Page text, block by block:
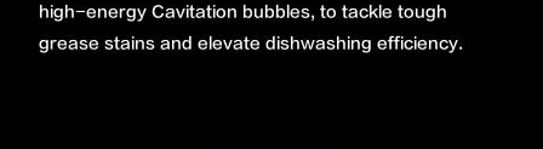
high-energy Cavitation bubbles, to tackle tough
grease stains and elevate dishwashing efficiency.